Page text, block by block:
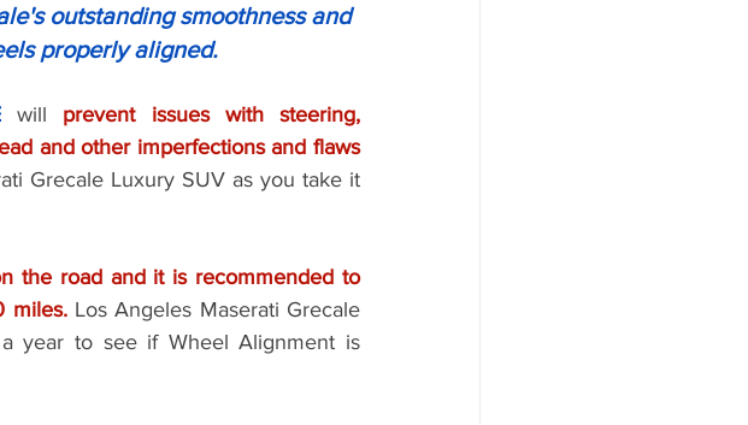
outstanding smoothness and
properly aligned.
will prevent issues with steering,
unnecessary and excessive wear on the tires, uneven tread and other imperfections and flaws
Grecale Luxury SUV as you take it
the road and it is recommended to
miles. Los Angeles Maserati Grecale
year to see if Wheel Alignment is